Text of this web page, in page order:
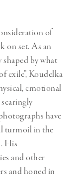
of
on set. As an
by what
exile”, Koudelka
emotional
have
turmoil in the
His
and other
and honed in